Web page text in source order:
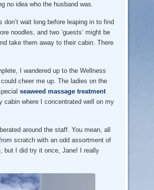
no idea who the husband was.
wait long before leaping in to find
noodles, and two ‘guests’ might be
take them away to their cabin. There
I wandered up to the Wellness
cheer me up. The ladies on the
seaweed massage treatment
where I concentrated well on my
around the staff. You mean, all
scratch with an odd assortment of
but I did try it once, Jane! I really